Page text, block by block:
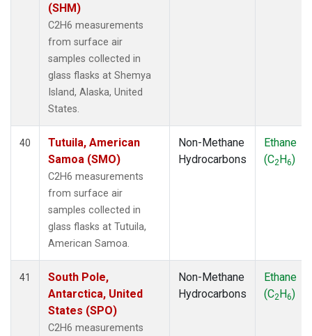
(SHM)
C2H6 measurements
from surface air
samples collected in
glass flasks at Shemya
Island, Alaska, United
States.
40
Tutuila, American
Samoa (SMO)
C2H6 measurements
from surface air
samples collected in
glass flasks at Tutuila,
American Samoa.
Non-Methane
Hydrocarbons
Ethane
(C2H6)
41
South Pole,
Antarctica, United
States (SPO)
C2H6 measurements
Non-Methane
Hydrocarbons
Ethane
(C2H6)